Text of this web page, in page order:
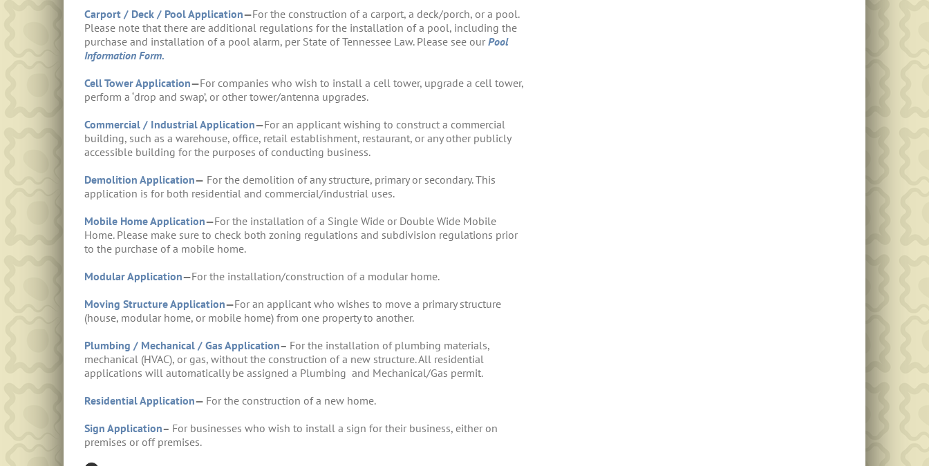
Carport / Deck / Pool Application—For the construction of a carport, a deck/porch, or a pool.
Please note that there are additional regulations for the installation of a pool, including the
purchase and installation of a pool alarm, per State of Tennessee Law. Please see our Pool
Information Form.
Cell Tower Application—For companies who wish to install a cell tower, upgrade a cell tower,
perform a ‘drop and swap’, or other tower/antenna upgrades.
Commercial / Industrial Application—For an applicant wishing to construct a commercial
building, such as a warehouse, office, retail establishment, restaurant, or any other publicly
accessible building for the purposes of conducting business.
Demolition Application— For the demolition of any structure, primary or secondary. This
application is for both residential and commercial/industrial uses.
Mobile Home Application—For the installation of a Single Wide or Double Wide Mobile
Home. Please make sure to check both zoning regulations and subdivision regulations prior
to the purchase of a mobile home.
Modular Application—For the installation/construction of a modular home.
Moving Structure Application—For an applicant who wishes to move a primary structure
(house, modular home, or mobile home) from one property to another.
Plumbing / Mechanical / Gas Application– For the installation of plumbing materials,
mechanical (HVAC), or gas, without the construction of a new structure. All residential
applications will automatically be assigned a Plumbing and Mechanical/Gas permit.
Residential Application— For the construction of a new home.
Sign Application– For businesses who wish to install a sign for their business, either on
premises or off premises.